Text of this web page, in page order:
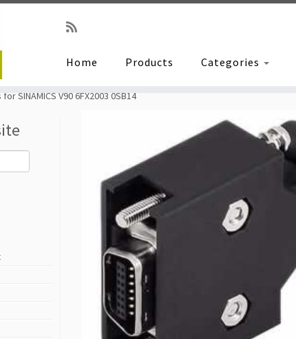
Home Products Categories
SINAMICS V90 6FX2003 0SB14